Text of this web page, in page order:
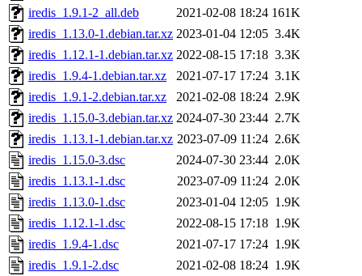
iredis_1.9.1-2_all.deb
2021-02-08 18:24 161K
iredis_1.13.0-1.debian.tar.xz 2023-01-04 12:05 3.4K
iredis_1.12.1-1.debian.tar.xz 2022-08-15 17:18 3.3K
iredis_1.9.4-1.debian.tar.xz
2021-07-17 17:24 3.1K
iredis_1.9.1-2.debian.tar.xz
2021-02-08 18:24 2.9K
iredis_1.15.0-3.debian.tar.xz 2024-07-30 23:44 2.7K
iredis_1.13.1-1.debian.tar.xz 2023-07-09 11:24 2.6K
iredis_1.15.0-3.dsc
2024-07-30 23:44 2.0K
iredis_1.13.1-1.dsc
2023-07-09 11:24 2.0K
iredis_1.13.0-1.dsc
2023-01-04 12:05 1.9K
iredis_1.12.1-1.dsc
2022-08-15 17:18 1.9K
iredis_1.9.4-1.dsc
2021-07-17 17:24 1.9K
iredis_1.9.1-2.dsc
2021-02-08 18:24 1.9K